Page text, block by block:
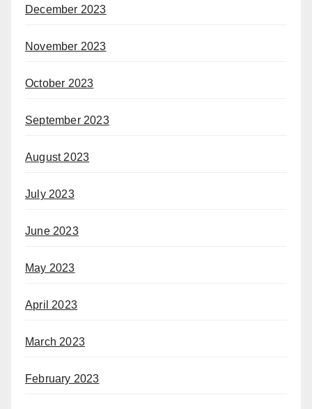
December 2023
November 2023
October 2023
September 2023
August 2023
July 2023
June 2023
May 2023
April 2023
March 2023
February 2023